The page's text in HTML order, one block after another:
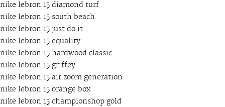
nike lebron 15 diamond turf
nike lebron 15 south beach
nike lebron 15 just do it
nike lebron 15 equality
nike lebron 15 hardwood classic
nike lebron 15 griffey
nike lebron 15 air zoom generation
nike lebron 15 orange box
nike lebron 15 championshop gold